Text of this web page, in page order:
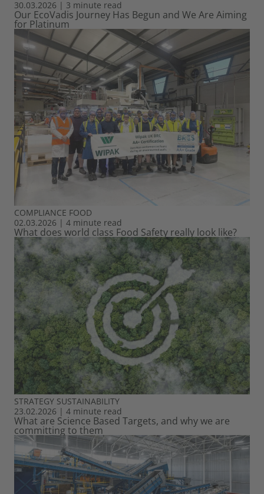
30.03.2026 | 3 minute read
Our EcoVadis Journey Has Begun and We Are Aiming
for Platinum
COMPLIANCE FOOD
02.03.2026 | 4 minute read
What does world class Food Safety really look like?
STRATEGY SUSTAINABILITY
23.02.2026 | 4 minute read
What are Science Based Targets, and why we are
committing to them